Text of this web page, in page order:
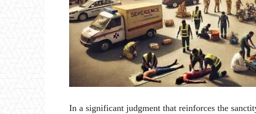
In a significant judgment that reinforces the